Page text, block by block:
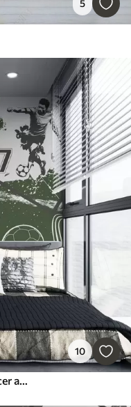
5
10
Football players, ball and other soccer attributes in green tones